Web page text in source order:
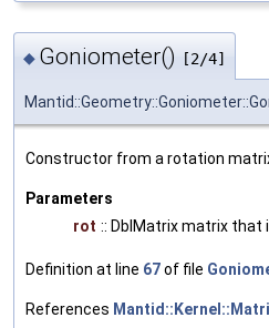
◆ Goniometer() [2/4]
Constructor from a rotation
Parameters
rot :: DblMatrix matrix that
Definition at line 67of file
References